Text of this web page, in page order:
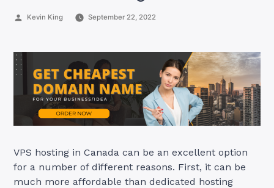
Posted
Kevin King September 22, 2022
VPS hosting in Canada can be an excellent option
for a number of different reasons. First, it can be
much more affordable than dedicated hosting